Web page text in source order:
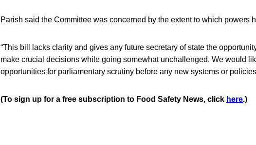
Parish said the Committee was concerned by the extent to which powers
“This bill lacks clarity and gives any future secretary of state the
make crucial decisions while going somewhat unchallenged. We would
opportunities for parliamentary scrutiny before any new systems or
(To sign up for a free subscription to Food Safety News, click here.)